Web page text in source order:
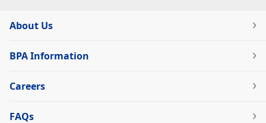
About Us
BPA Information
Careers
FAQs